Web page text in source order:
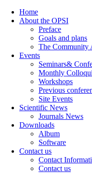
Home
About the OPSI
Preface
Goals and plans
The Community
Events
Seminars&
Monthly
Workshops
Previous
Site Events
Scientific News
Journals News
Downloads
Album
Software
Contact us
Contact
Contact us